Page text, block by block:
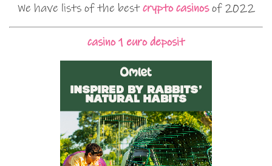
We have lists of the bestcrypto casinosof 2022
casino 1 euro deposit